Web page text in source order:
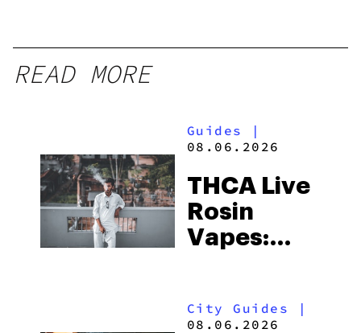
READ MORE
Guides
|
08.06.2026
THCA Live
Rosin
Vapes:
and the
City Guides |
08.06.2026